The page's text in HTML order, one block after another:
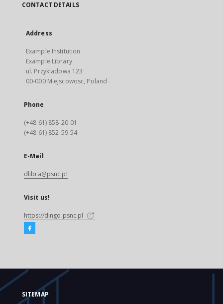
CONTACT DETAILS
Address
Example Institution
Example Library
ul. Przykladowa 123
00-000 Miejscowosc, Poland
Phone
(+48 61) 858-20-01
(+48 61) 852-59-54
E-Mail
dlibra@psnc.pl
Visit us!
https://dingo.psnc.pl
SITEMAP